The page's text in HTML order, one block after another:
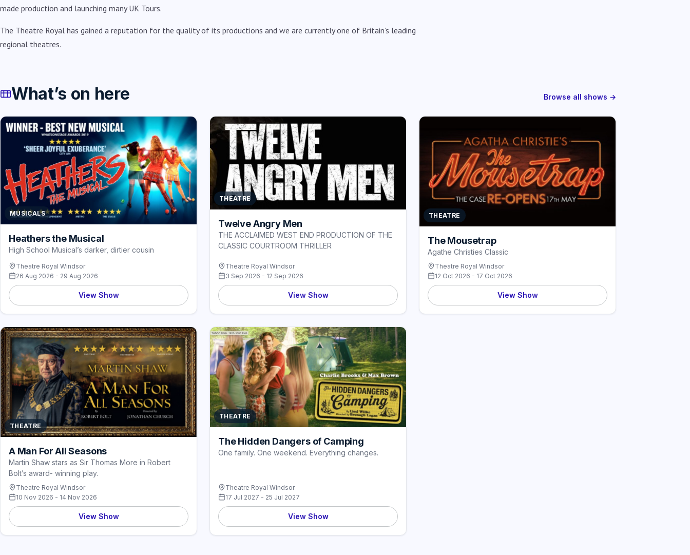
made production and launching many UK Tours.
The Theatre Royal has gained a reputation for the quality of its productions and we are currently one of Britain’s leading
regional theatres.
What’s on here Browse all shows →
MUSICALS
Heathers the Musical
High School Musical’s darker, dirtier cousin
Theatre Royal Windsor
26 Aug 2026 - 29 Aug 2026
View Show
THEATRE
Twelve Angry Men
THE ACCLAIMED WEST END PRODUCTION OF THE
CLASSIC COURTROOM THRILLER
Theatre Royal Windsor
3 Sep 2026 - 12 Sep 2026
View Show
THEATRE
The Mousetrap
Agathe Christies Classic
Theatre Royal Windsor
12 Oct 2026 - 17 Oct 2026
View Show
THEATRE
A Man For All Seasons
Martin Shaw stars as Sir Thomas More in Robert
Bolt’s award- winning play.
Theatre Royal Windsor
10 Nov 2026 - 14 Nov 2026
View Show
THEATRE
The Hidden Dangers of Camping
One family. One weekend. Everything changes.
Theatre Royal Windsor
17 Jul 2027 - 25 Jul 2027
View Show